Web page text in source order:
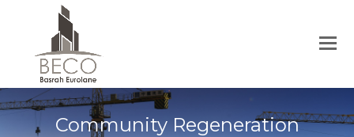
Community Regeneration